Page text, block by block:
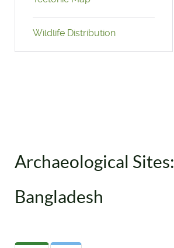
Wildlife Distribution
Archaeological Sites:
Bangladesh